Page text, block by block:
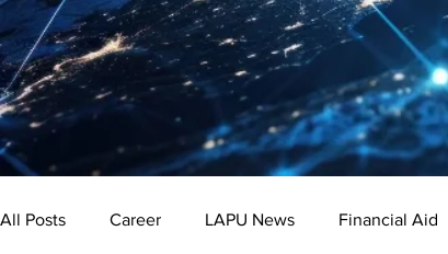
All Posts Career LAPU News Financial Aid